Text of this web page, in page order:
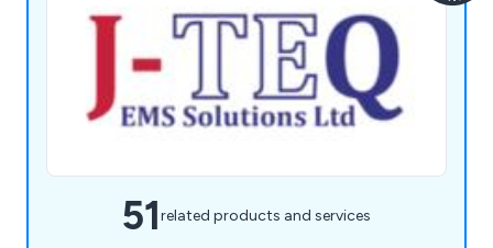
51related products and services